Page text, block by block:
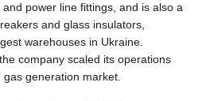
power line fittings, and is also a
and glass insulators,
warehouses in Ukraine.
company scaled its operations
gas generation market.